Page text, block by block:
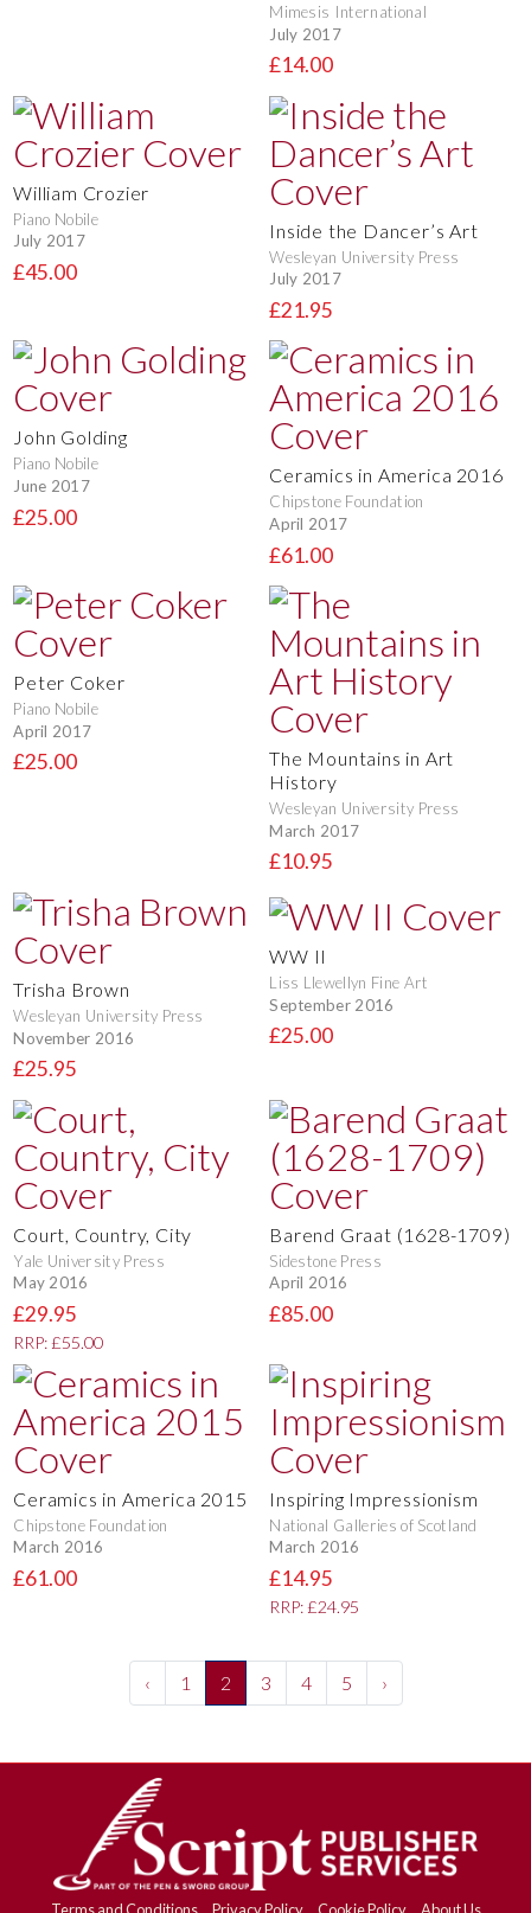
Mimesis International
July 2017
£14.00
William Crozier
Piano Nobile
July 2017
£45.00
Inside the Dancer’s Art
Wesleyan University Press
July 2017
£21.95
John Golding
Piano Nobile
June 2017
£25.00
Ceramics in America 2016
Chipstone Foundation
April 2017
£61.00
Peter Coker
Piano Nobile
April 2017
£25.00
The Mountains in Art
History
Wesleyan University Press
March 2017
£10.95
Trisha Brown
Wesleyan University Press
November 2016
£25.95
WW II
Liss Llewellyn Fine Art
September 2016
£25.00
Court, Country, City
Yale University Press
May 2016
£29.95
RRP: £55.00
Barend Graat (1628-1709)
Sidestone Press
April 2016
£85.00
Ceramics in America 2015
Chipstone Foundation
March 2016
£61.00
Inspiring Impressionism
National Galleries of Scotland
March 2016
£14.95
RRP: £24.95
‹ 1 2 3 4 5 ›